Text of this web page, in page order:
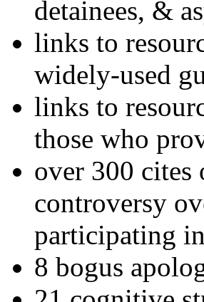
detainees, &
links to
widely-used
links to
those who
over 300 cites
controversy
participating
8 bogus